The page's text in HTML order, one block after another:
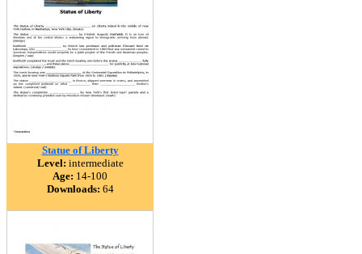
Statue of Liberty
Level: intermediate
Age: 14-100
Downloads: 64